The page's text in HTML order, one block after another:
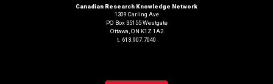
Canadian Research Knowledge Network
1309 Carling Ave
PO Box 35155 Westgate
Ottawa, ON K1Z 1A2
t. 613.907.7040